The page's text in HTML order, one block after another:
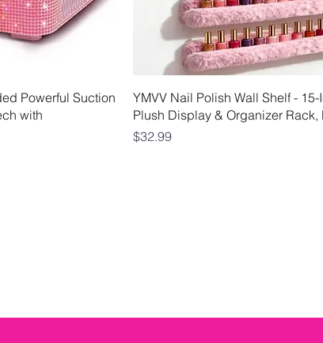
Powerful Suction
with
Quick View
YMVV Nail Polish Wall Shelf - 15-
Plush Display & Organizer Rack,
Price
$32.99